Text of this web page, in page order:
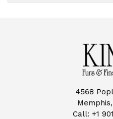
4568
Call: +1